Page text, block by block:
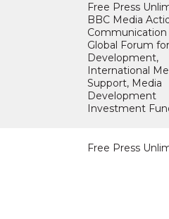
Free Press
BBC Media
Global Forum
Development,
International
Support, Media
Development
Investment
Free Press